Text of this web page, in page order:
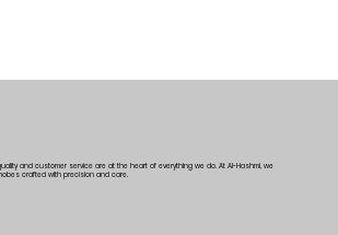
and customer service are at the heart of everything we do. At Al-Hashmi, we
crafted with precision and care.